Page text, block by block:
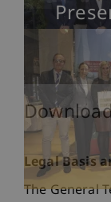
Legal Basis
The General